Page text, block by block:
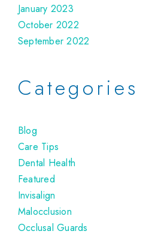
January 2023
October 2022
September 2022
Categories
Blog
Care Tips
Dental Health
Featured
Invisalign
Malocclusion
Occlusal Guards